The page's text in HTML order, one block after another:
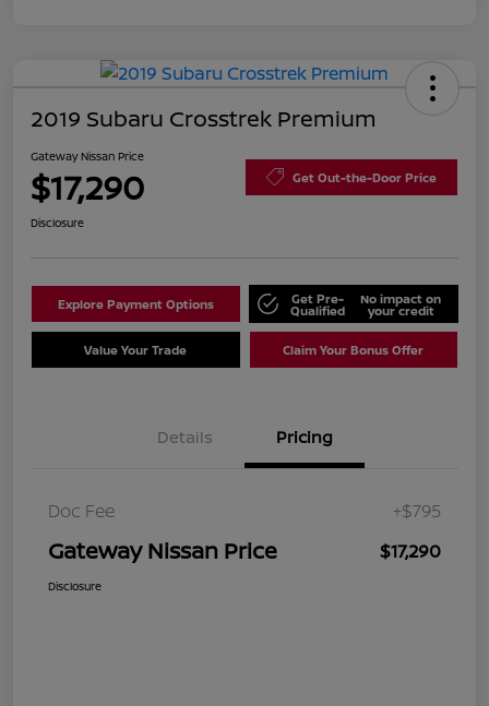
2019 Subaru Crosstrek Premium
Gateway Nissan Price
$17,290 Get Out-the-Door Price
Disclosure
Explore Payment Options Get Pre-
Qualified
No impact on
your credit
Value Your Trade Claim Your Bonus Offer
Details Pricing
Doc Fee +$795
Gateway Nissan Price $17,290
Disclosure